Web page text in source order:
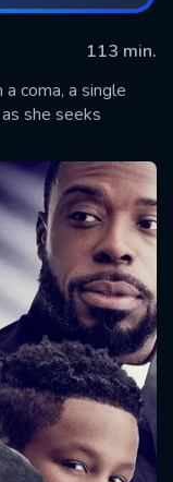
113 min.
coma, a single
she seeks